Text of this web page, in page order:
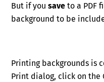
But if yousave to a PDF
background to be
Printing backgrounds is
Print dialog, click on the